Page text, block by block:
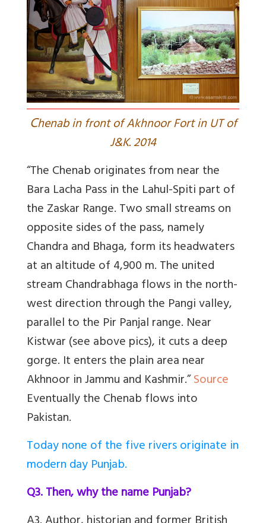
Chenab in front of Akhnoor Fort in UT of
J&K. 2014
“The Chenab originates from near the
Bara Lacha Pass in the Lahul-Spiti part of
the Zaskar Range. Two small streams on
opposite sides of the pass, namely
Chandra and Bhaga, form its headwaters
at an altitude of 4,900 m. The united
stream Chandrabhaga flows in the north-
west direction through the Pangi valley,
parallel to the Pir Panjal range. Near
Kistwar (see above pics), it cuts a deep
gorge. It enters the plain area near
Akhnoor in Jammu and Kashmir.”Source
Eventually the Chenab flows into
Pakistan.
Today none of the five rivers originate in
modern day Punjab.
Q3. Then, why the name Punjab?